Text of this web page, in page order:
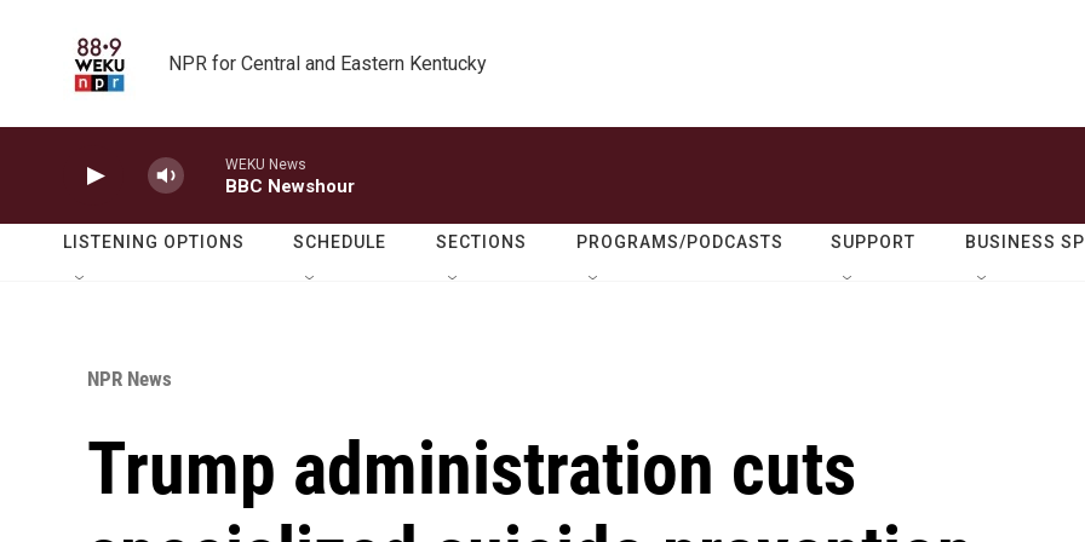
NPR for Central and Eastern Kentucky
WEKU News
BBC Newshour
LISTENING OPTIONS SCHEDULE SECTIONS PROGRAMS/PODCASTS SUPPORT BUSINESS
NPR News
Trump administration cuts